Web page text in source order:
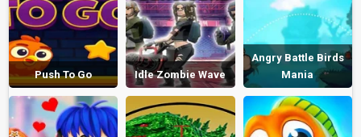
Push To Go Idle Zombie Wave
Angry Battle Birds
Mania